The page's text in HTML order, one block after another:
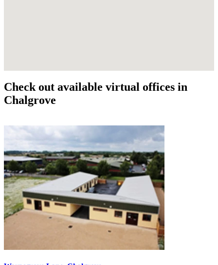
Check out available virtual offices in
Chalgrove